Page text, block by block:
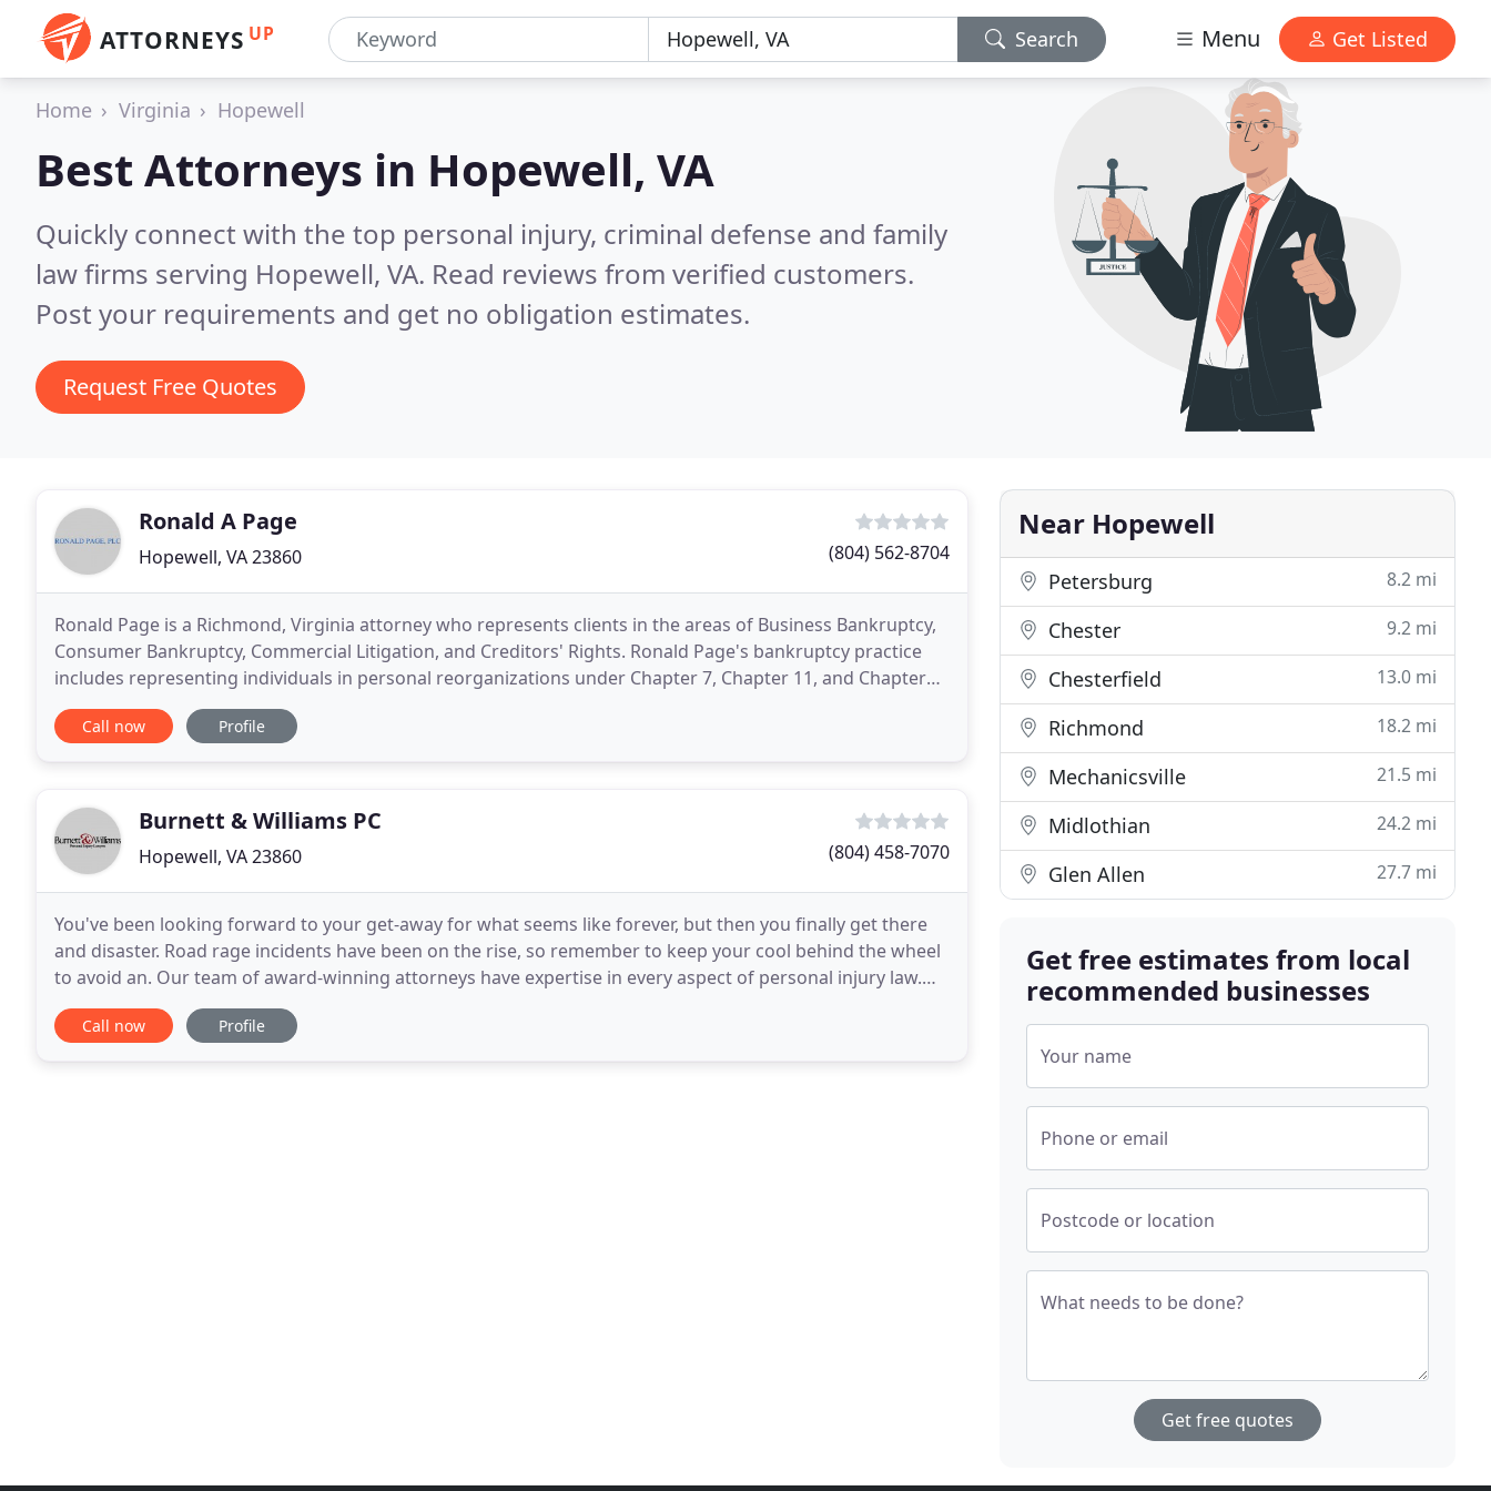
ATTORNEYS UP Search Menu Get Listed
Home Virginia Hopewell
Best Attorneys in Hopewell, VA
Quickly connect with the top personal injury, criminal defense and family
law firms serving Hopewell, VA. Read reviews from verified customers.
Post your requirements and get no obligation estimates.
Request Free Quotes
Ronald A Page
Hopewell, VA 23860 (804) 562-8704
Ronald Page is a Richmond, Virginia attorney who represents clients in the areas of Business Bankruptcy,
Consumer Bankruptcy, Commercial Litigation, and Creditors' Rights. Ronald Page's bankruptcy practice
includes representing individuals in personal reorganizations under Chapter 7, Chapter 11, and Chapter
13 of the Bankruptcy Code and representing
Call now Profile
Burnett & Williams PC
Hopewell, VA 23860 (804) 458-7070
You've been looking forward to your get-away for what seems like forever, but then you finally get there
and disaster. Road rage incidents have been on the rise, so remember to keep your cool behind the wheel
to avoid an. Our team of award-winning attorneys have expertise in every aspect of personal injury law.
Year after year, Burnett & Williams is
Call now Profile
Near Hopewell
Petersburg 8.2 mi
Chester 9.2 mi
Chesterfield 13.0 mi
Richmond 18.2 mi
Mechanicsville 21.5 mi
Midlothian 24.2 mi
Glen Allen 27.7 mi
Get free estimates from local
recommended businesses
Your name
Phone or email
Postcode or location
What needs to be done?
Get free quotes